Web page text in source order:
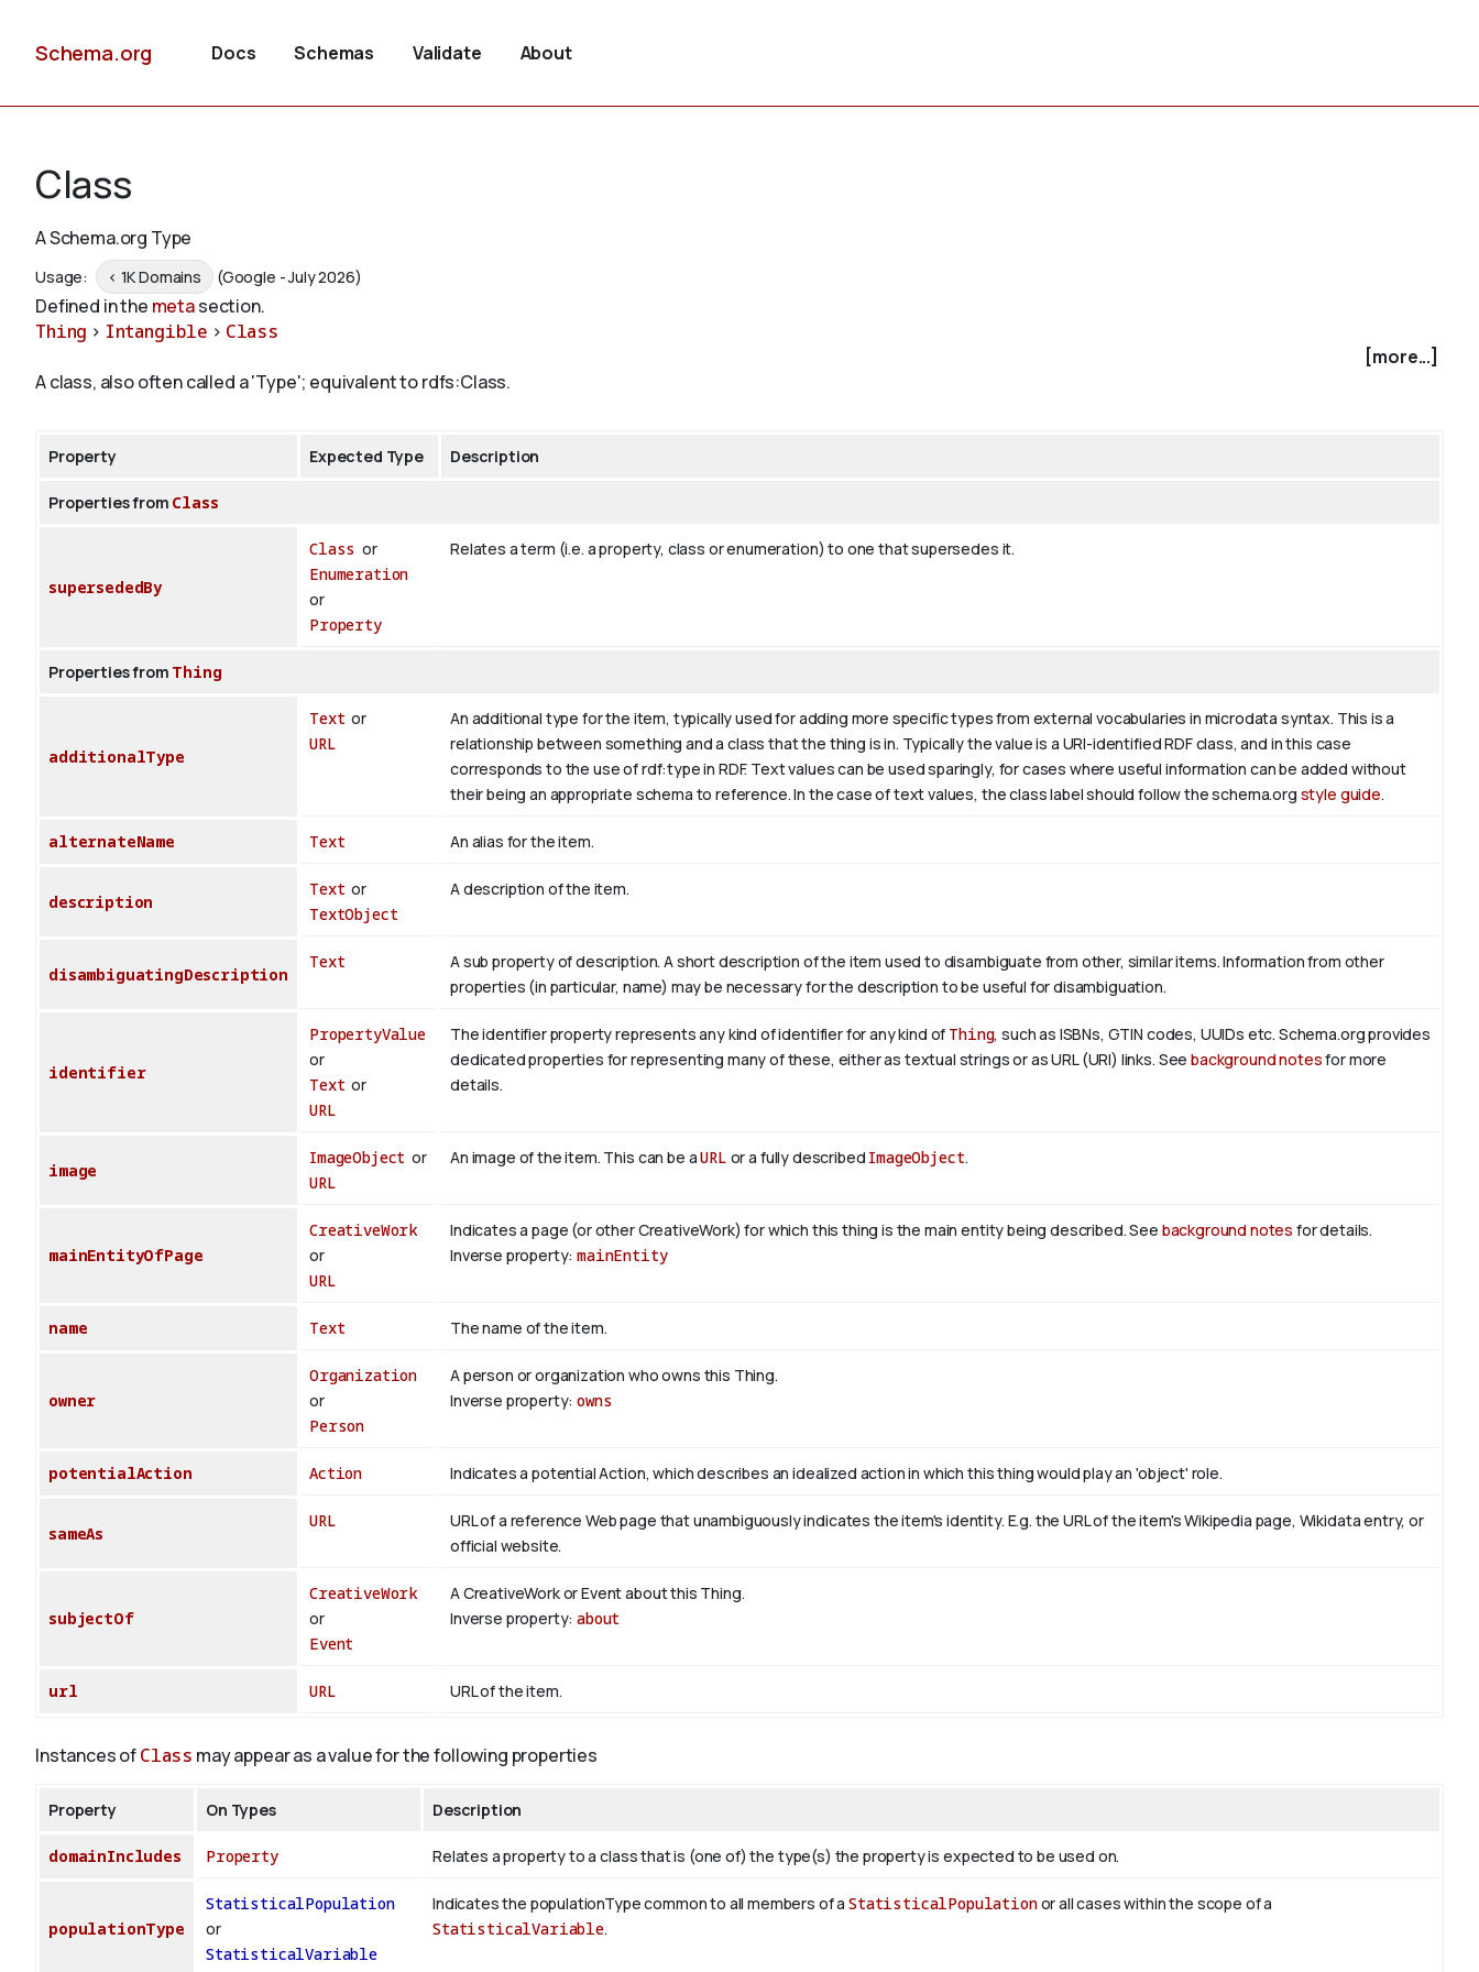
Schema.org Docs Schemas Validate About
Class
A Schema.org Type
Usage: < 1K Domains (Google - July 2026)
Defined in the metasection.
Thing > Intangible > Class
[more...]
A class, also often called a 'Type'; equivalent to rdfs:Class.
Property Expected Type Description
Properties from Class
supersededBy
Class or
Enumeration
or
Property
Relates a term (i.e. a property, class or enumeration) to one that supersedes it.
Properties from Thing
additionalType
Text or
URL
An additional type for the item, typically used for adding more specific types from external vocabularies in microdata syntax. This is a
relationship between something and a class that the thing is in. Typically the value is a URI-identified RDF class, and in this case
corresponds to the use of rdf:type in RDF. Text values can be used sparingly, for cases where useful information can be added without
their being an appropriate schema to reference. In the case of text values, the class label should follow the schema.org style guide.
alternateName Text An alias for the item.
description
Text or
TextObject
A description of the item.
disambiguatingDescription
Text
A sub property of description. A short description of the item used to disambiguate from other, similar items. Information from other
properties (in particular, name) may be necessary for the description to be useful for disambiguation.
identifier
PropertyValue
or
Text or
URL
The identifier property represents any kind of identifier for any kind of Thing, such as ISBNs, GTIN codes, UUIDs etc. Schema.org provides
dedicated properties for representing many of these, either as textual strings or as URL (URI) links. Seebackground notesfor more
details.
image
ImageObject or
URL
An image of the item. This can be aURL or a fully described ImageObject.
mainEntityOfPage
CreativeWork
or
URL
Indicates a page (or other CreativeWork) for which this thing is the main entity being described. See background notes for details.
Inverse property:mainEntity
name Text The name of the item.
owner
Organization
or
Person
A person or organization who owns this Thing.
Inverse property:owns
potentialAction Action Indicates a potential Action, which describes an idealized action in which this thing would play an 'object' role.
sameAs
URL
URL of a reference Web page that unambiguously indicates the item's identity. E.g. the URL of the item's Wikipedia page, Wikidata entry, or
official website.
subjectOf
CreativeWork
or
Event
A CreativeWork or Event about this Thing.
Inverse property:about
url URL URL of the item.
Instances ofClass may appear as a value for the following properties
Property On Types Description
domainIncludes Property Relates a property to a class that is (one of) the type(s) the property is expected to be used on.
populationType
StatisticalPopulation
or
StatisticalVariable
Indicates the populationType common to all members of aStatisticalPopulationor all cases within the scope of a
StatisticalVariable.